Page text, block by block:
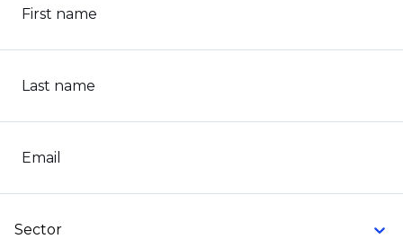
First name
Last name
Email
Sector